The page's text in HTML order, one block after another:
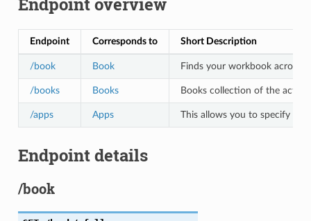
Endpoint Corresponds to Short Description
/book Book Finds your workbook across
/books Books Books collection of the active
/apps Apps This allows you to specify
Endpoint details
/book